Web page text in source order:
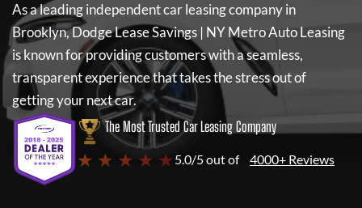
As a leading independent car leasing company in
Brooklyn,Dodge Lease Savings | NY Metro Auto Leasing
is known for providing customers with a seamless,
transparent experience that takes the stress out of
getting your next car.
The Most Trusted Car Leasing Company
★ ★ ★ ★ ★ 5.0/5 out of 4000+ Reviews